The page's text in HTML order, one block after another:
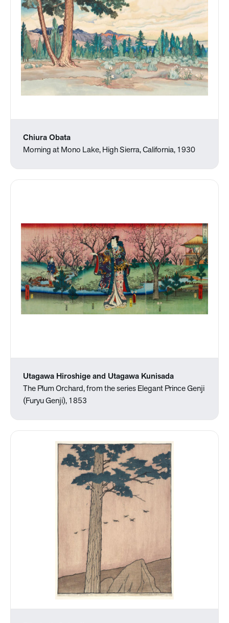
Chiura Obata
Morning at Mono Lake, High Sierra, California, 1930
Utagawa Hiroshige and Utagawa Kunisada
The Plum Orchard, from the series Elegant Prince Genji
(Furyu Genji), 1853